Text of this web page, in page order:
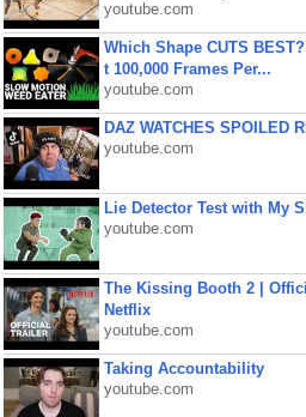
youtube.com
Which Shape CUTS
t 100,000 Frames Per...
youtube.com
DAZ WATCHES SPOILED
youtube.com
Lie Detector Test with My
youtube.com
The Kissing Booth 2 |
Netflix
youtube.com
Taking Accountability
youtube.com